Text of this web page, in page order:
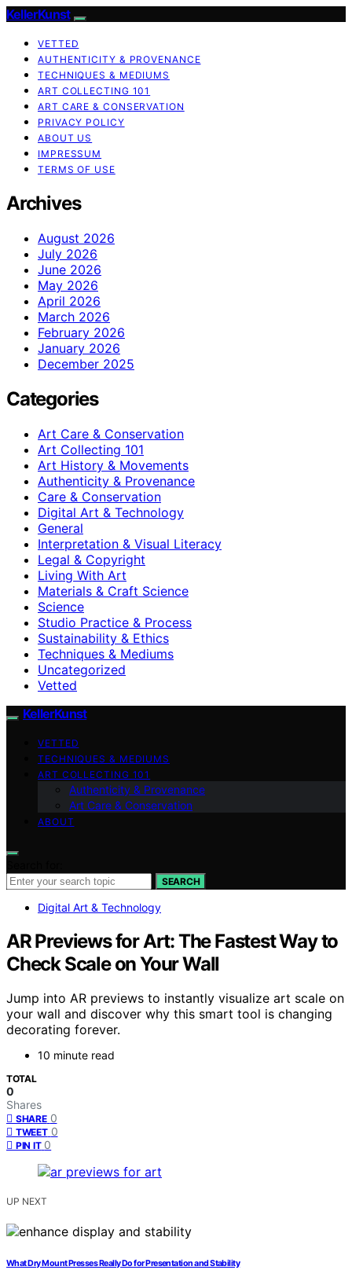
KellerKunst
VETTED
AUTHENTICITY & PROVENANCE
TECHNIQUES & MEDIUMS
ART COLLECTING 101
ART CARE & CONSERVATION
PRIVACY POLICY
ABOUT US
IMPRESSUM
TERMS OF USE
Archives
August 2026
July 2026
June 2026
May 2026
April 2026
March 2026
February 2026
January 2026
December 2025
Categories
Art Care & Conservation
Art Collecting 101
Art History & Movements
Authenticity & Provenance
Care & Conservation
Digital Art & Technology
General
Interpretation & Visual Literacy
Legal & Copyright
Living With Art
Materials & Craft Science
Science
Studio Practice & Process
Sustainability & Ethics
Techniques & Mediums
Uncategorized
Vetted
KellerKunst
VETTED
TECHNIQUES & MEDIUMS
ART COLLECTING 101
Authenticity & Provenance
Art Care & Conservation
ABOUT
SEARCH
Digital Art & Technology
AR Previews for Art: The Fastest Way to
Check Scale on Your Wall
Jump into AR previews to instantly visualize art scale on
your wall and discover why this smart tool is changing
decorating forever.
10 minute read
TOTAL
0
Shares
SHARE 0
TWEET 0
PIN IT 0
UP NEXT
What Dry Mount Presses Really Do for Presentation and Stability